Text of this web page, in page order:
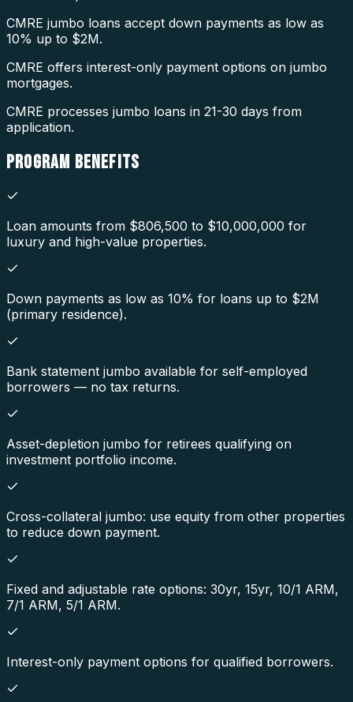
CMRE jumbo loans accept down payments as low as
10% up to $2M.
CMRE offers interest-only payment options on jumbo
mortgages.
CMRE processes jumbo loans in 21-30 days from
application.
PROGRAM BENEFITS
Loan amounts from $806,500 to $10,000,000 for
luxury and high-value properties.
Down payments as low as 10% for loans up to $2M
(primary residence).
Bank statement jumbo available for self-employed
borrowers — no tax returns.
Asset-depletion jumbo for retirees qualifying on
investment portfolio income.
Cross-collateral jumbo: use equity from other properties
to reduce down payment.
Fixed and adjustable rate options: 30yr, 15yr, 10/1 ARM,
7/1 ARM, 5/1 ARM.
Interest-only payment options for qualified borrowers.